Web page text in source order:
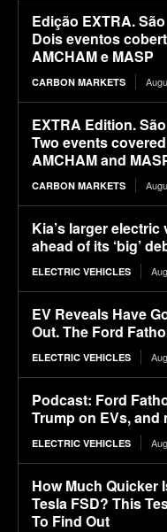
Edição EXTRA.
Dois eventos
AMCHAM e MASP
CARBON MARKETS
EXTRA Edition.
Two events
AMCHAM and
CARBON MARKETS
Kia’s larger
ahead of its ‘big’
ELECTRIC VEHICLES
EV Reveals Have
Out. The Ford
ELECTRIC VEHICLES
Podcast: Ford
Trump on EVs, and
ELECTRIC VEHICLES
How Much Quicker
Tesla FSD? This
To Find Out